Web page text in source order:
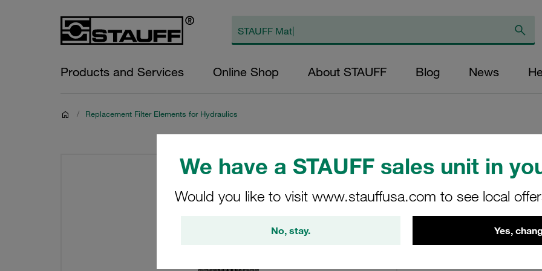
We have a STAUFF sales unit in
Would you like to visit www.stauffusa.com to see local
No, stay. Yes,
Products and Services Online Shop About STAUFF Blog News
/ Replacement Filter Elements for Hydraulics
Replacement
Micron Rating:
Fibre Outer
(mm): 22,2
ratio >200